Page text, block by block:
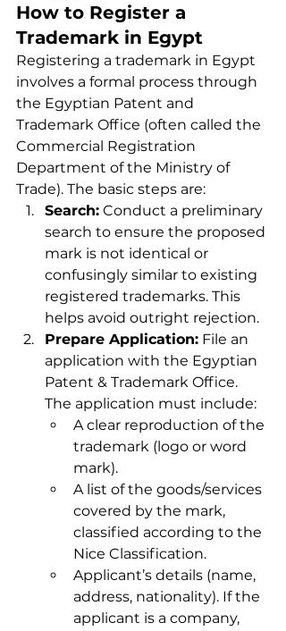
How to Register a
Trademark in Egypt
Registering a trademark in Egypt
involves a formal process through
the Egyptian Patent and
Trademark Office (often called the
Commercial Registration
Department of the Ministry of
Trade). The basic steps are:
Search: Conduct a preliminary
search to ensure the proposed
mark is not identical or
confusingly similar to existing
registered trademarks. This
helps avoid outright rejection.
Prepare Application: File an
application with the Egyptian
Patent & Trademark Office.
The application must include:
A clear reproduction of the
trademark (logo or word
mark).
A list of the goods/services
covered by the mark,
classified according to the
Nice Classification.
Applicant’s details (name,
address, nationality). If the
applicant is a company,